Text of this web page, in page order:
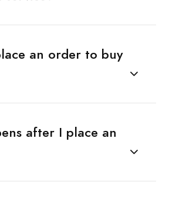
an order to buy
after I place an